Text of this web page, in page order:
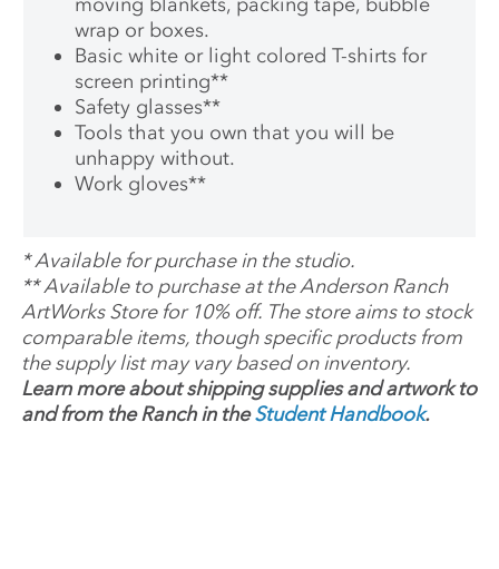
wrap or boxes.
Basic white or light colored T-shirts for
screen printing**
Safety glasses**
Tools that you own that you will be
unhappy without.
Work gloves**
*Available for purchase in the studio.
**Available to purchase at the Anderson Ranch
ArtWorks Store for 10% off. The store aims to stock
comparable items, though specific products from
the supply list may vary based on inventory.
Learn more about shipping supplies and artwork to
and from the Ranch in theStudent Handbook.